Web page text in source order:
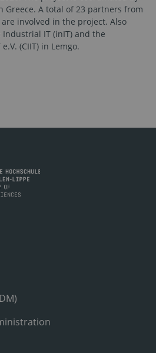
Greece. A total of 23 partners from
involved in the project. Also
IT (inIT) and the
e.V. (CIIT) in Lemgo.